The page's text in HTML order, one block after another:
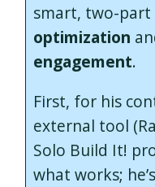
smart, two-
optimization
engagement.
First, for his
external tool
Solo Build It!
what works;